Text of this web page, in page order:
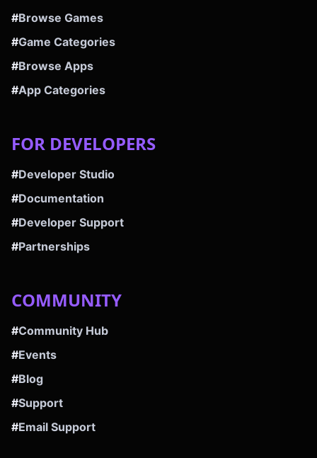
#Browse Games
#Game Categories
#Browse Apps
#App Categories
FOR DEVELOPERS
#Developer Studio
#Documentation
#Developer Support
#Partnerships
COMMUNITY
#Community Hub
#Events
#Blog
#Support
#Email Support